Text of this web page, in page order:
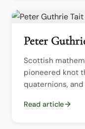
Peter
Scottish
pioneered knot
quaternions,
Read article